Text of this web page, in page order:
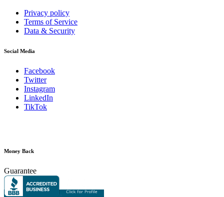
Privacy policy
Terms of Service
Data & Security
Social Media
Facebook
Twitter
Instagram
LinkedIn
TikTok
Money Back
Guarantee